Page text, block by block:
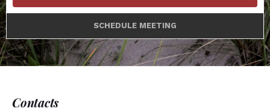
SCHEDULE MEETING
Contacts